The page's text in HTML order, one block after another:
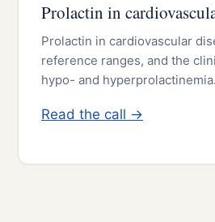
Prolactin in
Prolactin in cardiovascular
reference ranges, and the
hypo- and hyperprolactinemia.
Read the call →